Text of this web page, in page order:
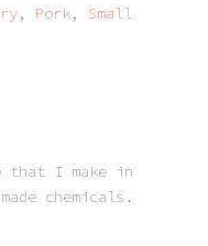
, Pork, Small
that I make in
chemicals.